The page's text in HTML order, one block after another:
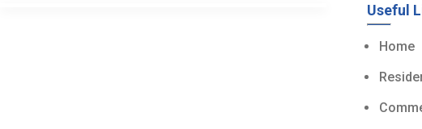
Useful
Home